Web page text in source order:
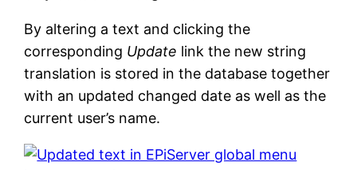
By altering a text and clicking the
corresponding Update link the new string
translation is stored in the database together
with an updated changed date as well as the
current user’s name.